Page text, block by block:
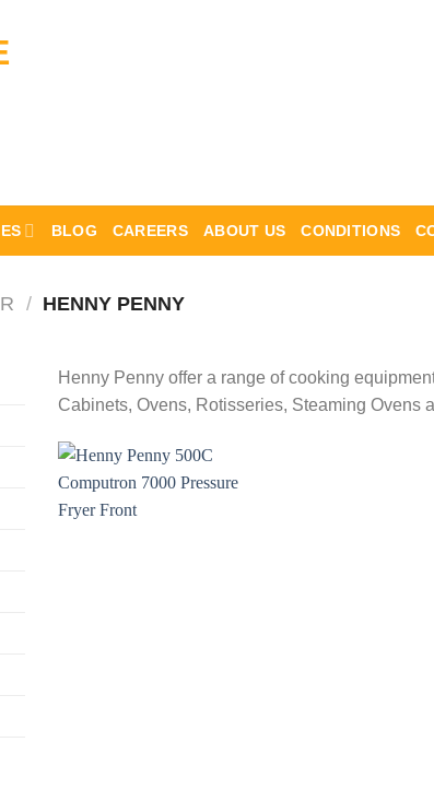
BLOG CAREERS ABOUT US CONDITIONS
/ HENNY PENNY
Henny Penny offer a range of cooking
Cabinets, Ovens, Rotisseries, Steaming Ovens